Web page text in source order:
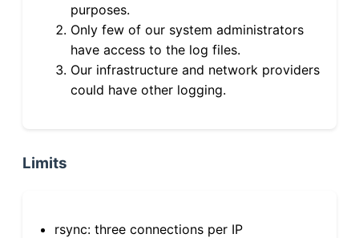
purposes.
Only few of our system administrators
have access to the log files.
Our infrastructure and network providers
could have other logging.
Limits
rsync: three connections per IP